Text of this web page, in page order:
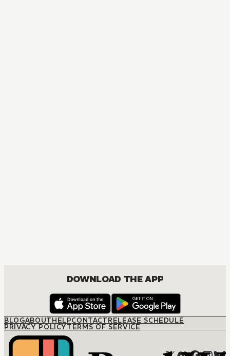
DOWNLOAD THE APP
BLOGABOUTHELPCONTACTRELEASE SCHEDULE
PRIVACY POLICYTERMS OF SERVICE